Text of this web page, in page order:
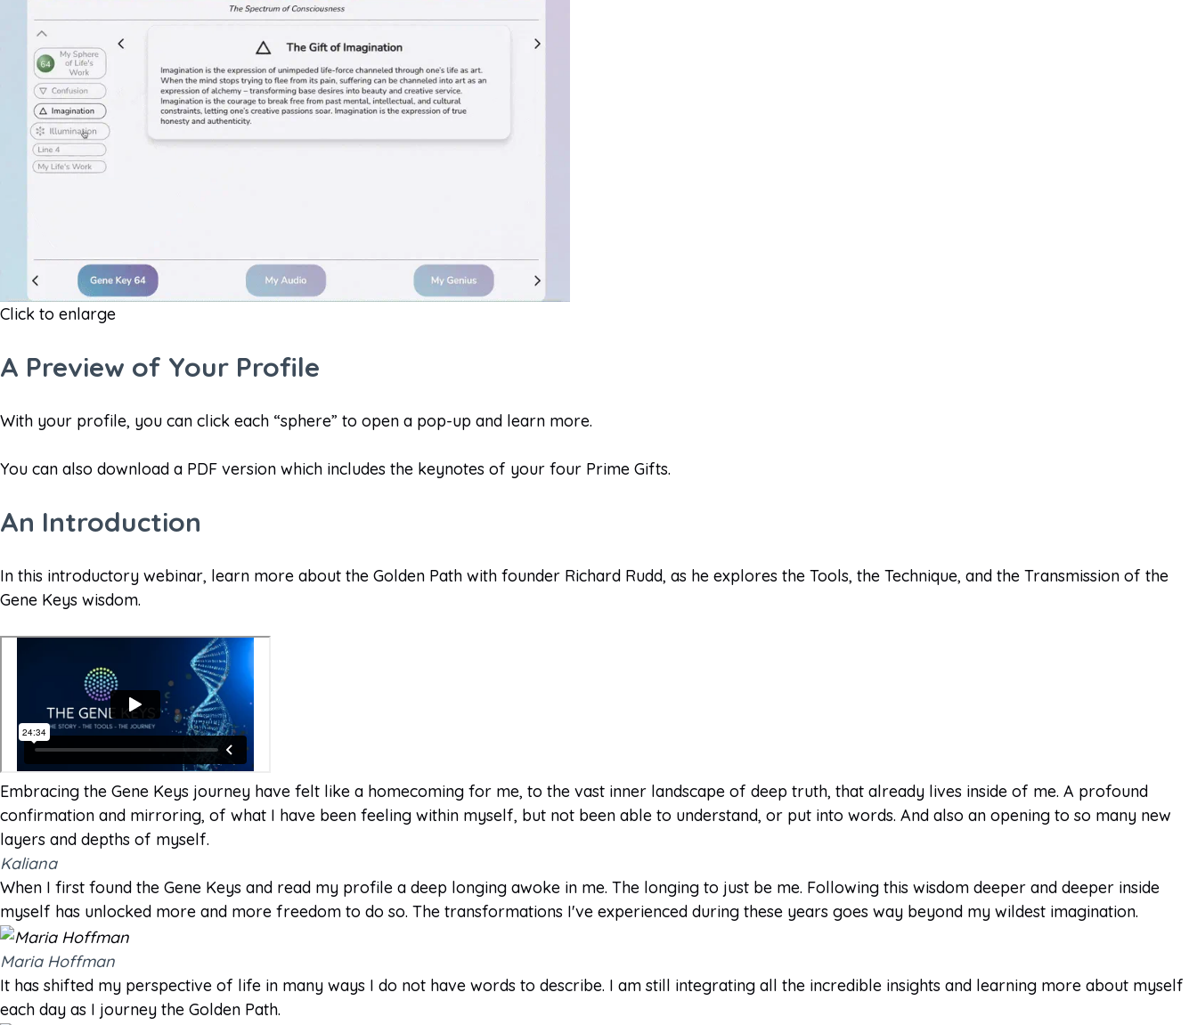
Click to enlarge
A Preview of Your Profile​
With your profile, you can click each “sphere” to open a pop-up and learn more.
You can also download a PDF version which includes the keynotes of your four Prime Gifts.
An Introduction
In this introductory webinar, learn more about the Golden Path with founder Richard Rudd, as he explores the Tools, the Technique, and the Transmission of the
Gene Keys wisdom.
Embracing the Gene Keys journey have felt like a homecoming for me, to the vast inner landscape of deep truth, that already lives inside of me. A profound
confirmation and mirroring, of what I have been feeling within myself, but not been able to understand, or put into words. And also an opening to so many new
layers and depths of myself.
Kaliana
When I first found the Gene Keys and read my profile a deep longing awoke in me. The longing to just be me. Following this wisdom deeper and deeper inside
myself has unlocked more and more freedom to do so. The transformations I've experienced during these years goes way beyond my wildest imagination.
Maria Hoffman
It has shifted my perspective of life in many ways I do not have words to describe. I am still integrating all the incredible insights and learning more about myself
each day as I journey the Golden Path.